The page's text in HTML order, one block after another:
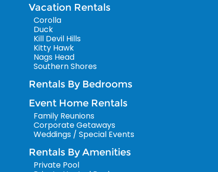
Vacation Rentals
Corolla
Duck
Kill Devil Hills
Kitty Hawk
Nags Head
Southern Shores
Rentals By Bedrooms
Event Home Rentals
Family Reunions
Corporate Getaways
Weddings / Special Events
Rentals By Amenities
Private Pool